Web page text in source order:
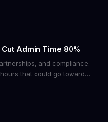
costs businesses hours
Admin Time 80%
and compliance.
that could go toward
it professional.